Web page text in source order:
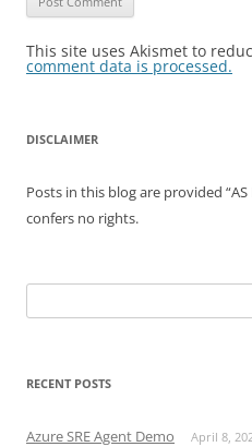
This site uses Akismet to
comment data is processed.
DISCLAIMER
Posts in this blog are provided
confers no rights.
for:
RECENT POSTS
Azure SRE Agent Demo April 8,